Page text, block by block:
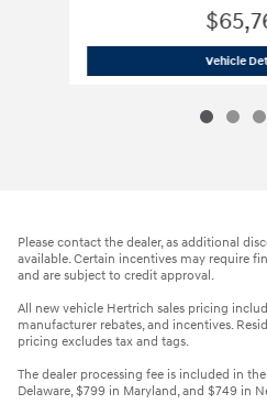
Vehicle
Please contact the dealer, as additional
available. Certain incentives may require
and are subject to credit approval.
All new vehicle Hertrich sales pricing
manufacturer rebates, and incentives.
pricing excludes tax and tags.
The dealer processing fee is included in
Delaware, $799 in Maryland, and $749 in